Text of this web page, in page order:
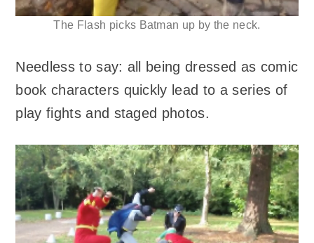
The Flash picks Batman up by the neck.
Needless to say: all being dressed as comic
book characters quickly lead to a series of
play fights and staged photos.